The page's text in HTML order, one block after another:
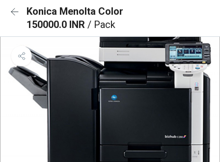
Konica Menolta Color
150000.0 INR / Pack